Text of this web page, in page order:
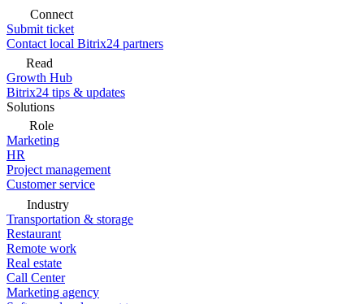
Connect
Submit ticket
Contact local Bitrix24 partners
Read
Growth Hub
Bitrix24 tips & updates
Solutions
Role
Marketing
HR
Project management
Customer service
Industry
Transportation & storage
Restaurant
Remote work
Real estate
Call Center
Marketing agency